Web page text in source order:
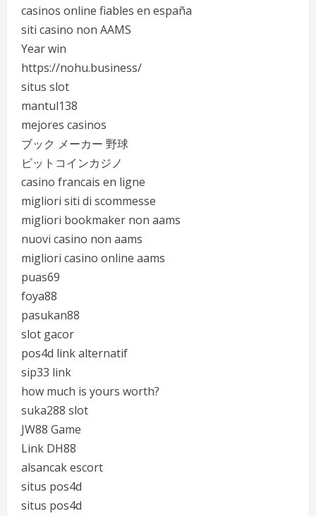
casinos online fiables en españa
siti casino non AAMS
Year win
https://nohu.business/
situs slot
mantul138
mejores casinos
ブック メーカー 野球
ビットコインカジノ
casino francais en ligne
migliori siti di scommesse
migliori bookmaker non aams
nuovi casino non aams
migliori casino online aams
puas69
foya88
pasukan88
slot gacor
pos4d link alternatif
sip33 link
how much is yours worth?
suka288 slot
JW88 Game
Link DH88
alsancak escort
situs pos4d
situs pos4d